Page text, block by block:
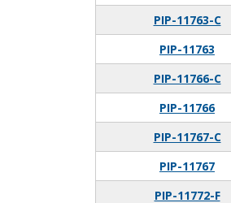
PIP-11763-C
PIP-11763
PIP-11766-C
PIP-11766
PIP-11767-C
PIP-11767
PIP-11772-F